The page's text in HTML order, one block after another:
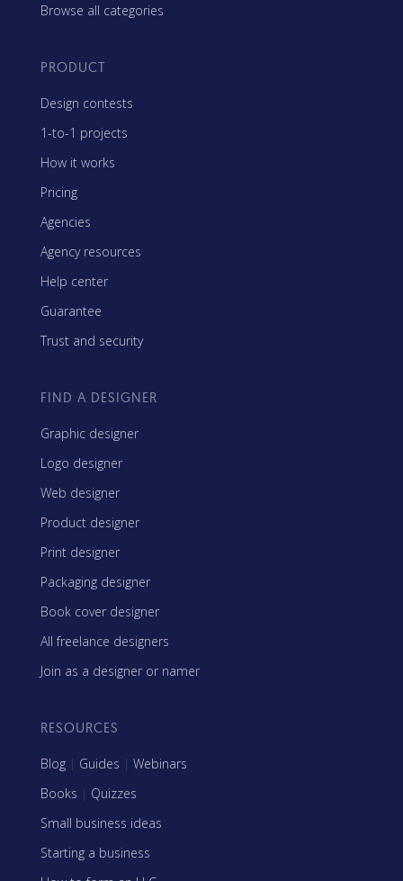
Browse all categories
PRODUCT
Design contests
1-to-1 projects
How it works
Pricing
Agencies
Agency resources
Help center
Guarantee
Trust and security
FIND A DESIGNER
Graphic designer
Logo designer
Web designer
Product designer
Print designer
Packaging designer
Book cover designer
All freelance designers
Join as a designer or namer
RESOURCES
Blog | Guides | Webinars
Books | Quizzes
Small business ideas
Starting a business